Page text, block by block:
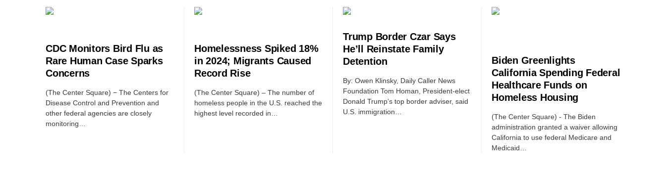
CDC Monitors Bird Flu as
Rare Human Case Sparks
Concerns
(The Center Square) − The Centers for
Disease Control and Prevention and
other federal agencies are closely
monitoring…
Homelessness Spiked 18%
in 2024; Migrants Caused
Record Rise
(The Center Square) – The number of
homeless people in the U.S. reached the
highest level recorded in…
Trump Border Czar Says
He’ll Reinstate Family
Detention
By: Owen Klinsky, Daily Caller News
Foundation Tom Homan, President-elect
Donald Trump’s top border adviser, said
U.S. immigration…
Biden Greenlights
California Spending Federal
Healthcare Funds on
Homeless Housing
(The Center Square) - The Biden
administration granted a waiver allowing
California to use federal Medicare and
Medicaid…